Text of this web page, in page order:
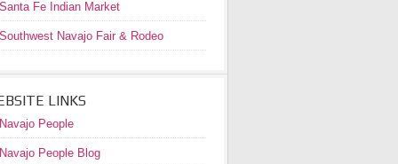
Santa Fe Indian Market
Southwest Navajo Fair & Rodeo
LINKS
Navajo People
Navajo People Blog